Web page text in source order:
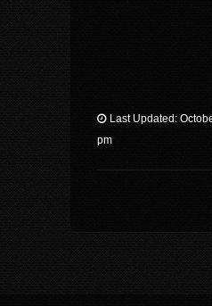
Last Updated:
pm